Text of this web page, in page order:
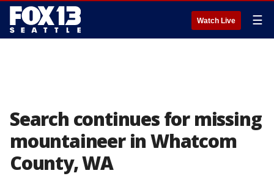
Watch Live ☰
Search continues for missing
mountaineer in Whatcom
County, WA